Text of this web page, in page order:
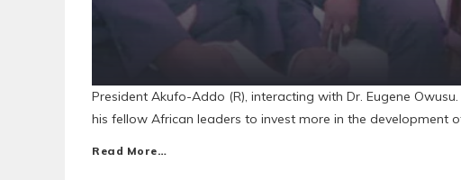
President Akufo-Addo (R), interacting with Dr. Eugene
his fellow African leaders to invest more in the development
Read More…